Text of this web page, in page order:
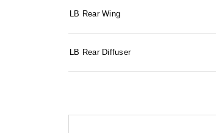
LB Rear Wing
LB Rear Diffuser